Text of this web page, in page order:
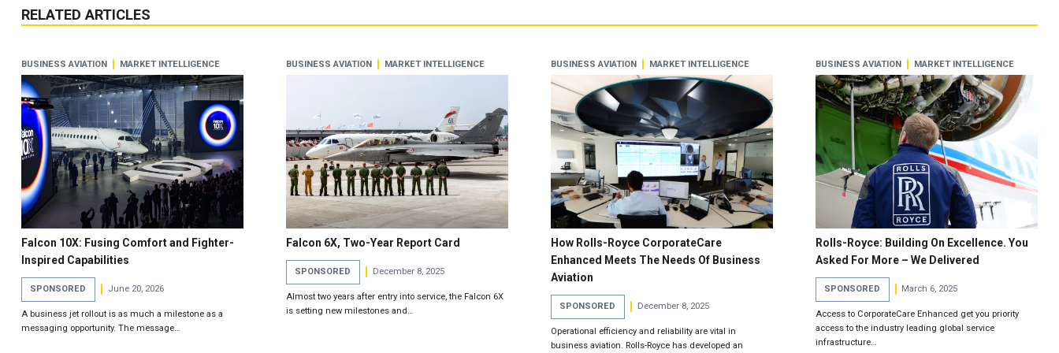
RELATED ARTICLES
BUSINESS AVIATION MARKET INTELLIGENCE
Falcon 10X: Fusing Comfort and Fighter-
Inspired Capabilities
SPONSORED June 20, 2026
A business jet rollout is as much a milestone as a
messaging opportunity. The message…
BUSINESS AVIATION MARKET INTELLIGENCE
Falcon 6X, Two-Year Report Card
SPONSORED December 8, 2025
Almost two years after entry into service, the Falcon 6X
is setting new milestones and…
BUSINESS AVIATION MARKET INTELLIGENCE
How Rolls-Royce CorporateCare
Enhanced Meets The Needs Of Business
Aviation
SPONSORED December 8, 2025
Operational efficiency and reliability are vital in
business aviation. Rolls-Royce has developed an
BUSINESS AVIATION MARKET INTELLIGENCE
Rolls-Royce: Building On Excellence. You
Asked For More – We Delivered
SPONSORED March 6, 2025
Access to CorporateCare Enhanced get you priority
access to the industry leading global service
infrastructure…